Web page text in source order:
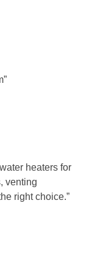
heaters for
venting
right choice.”